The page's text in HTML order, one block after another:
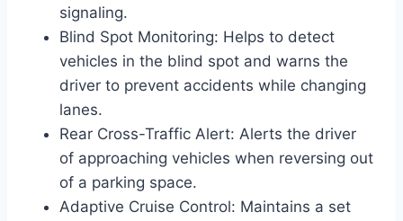
signaling.
Blind Spot Monitoring: Helps to detect
vehicles in the blind spot and warns the
driver to prevent accidents while changing
lanes.
Rear Cross-Traffic Alert: Alerts the driver
of approaching vehicles when reversing out
of a parking space.
Adaptive Cruise Control: Maintains a set